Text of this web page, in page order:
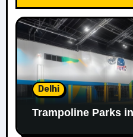
Delhi
Trampoline Parks